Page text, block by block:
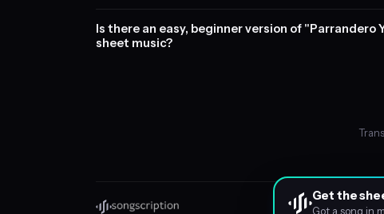
Is there an easy, beginner version of "Parrandero
sheet music?
Get the
Got a song in